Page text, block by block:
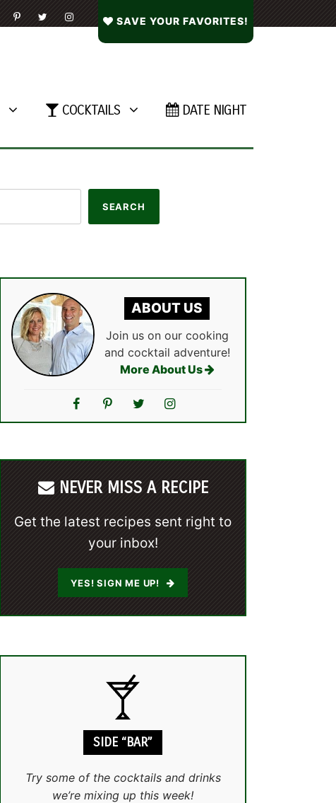
SAVE YOUR FAVORITES!
COCKTAILS DATE NIGHT
ABOUT US
Join us on our cooking
and cocktail adventure!
More About Us
NEVER MISS A RECIPE
Get the latest recipes sent right to
your inbox!
YES! SIGN ME UP!
SIDE “BAR”
Try some of the cocktails and drinks
we’re mixing up this week!